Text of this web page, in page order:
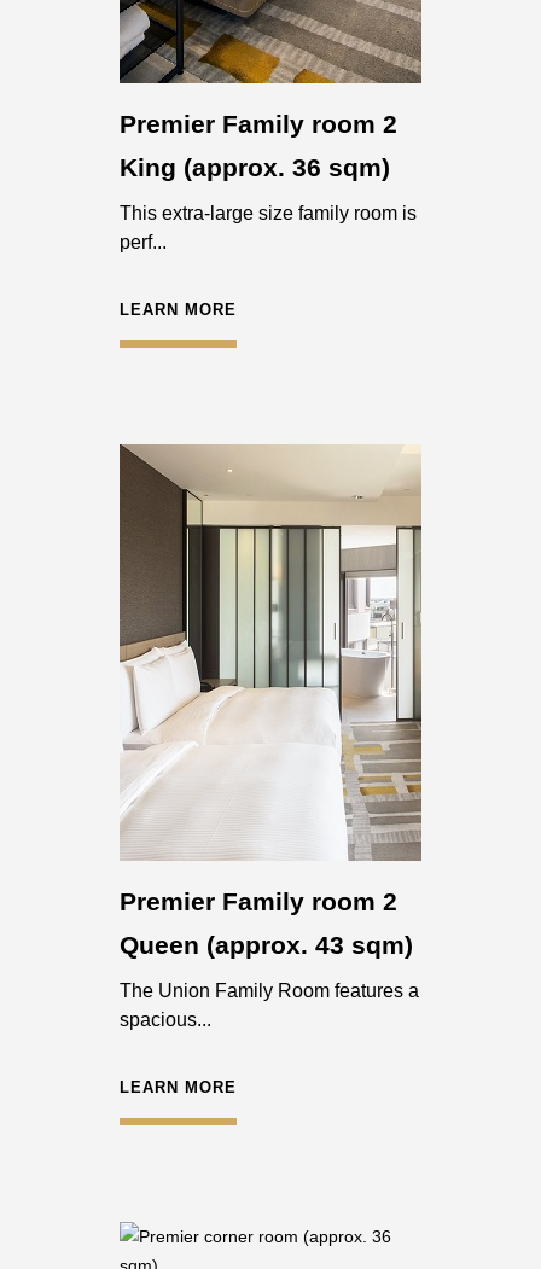
Premier Family room 2
King (approx. 36 sqm)
This extra-large size family room is
perf...
LEARN MORE
Premier Family room 2
Queen (approx. 43 sqm)
The Union Family Room features a
spacious...
LEARN MORE